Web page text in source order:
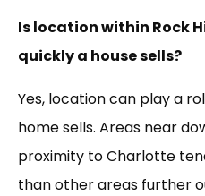
Is location within Rock
quickly a house sells?
Yes, location can play a
home sells. Areas near
proximity to Charlotte
than other areas further